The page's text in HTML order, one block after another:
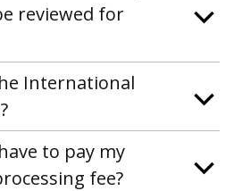
reviewed for
International
to pay my
fee?